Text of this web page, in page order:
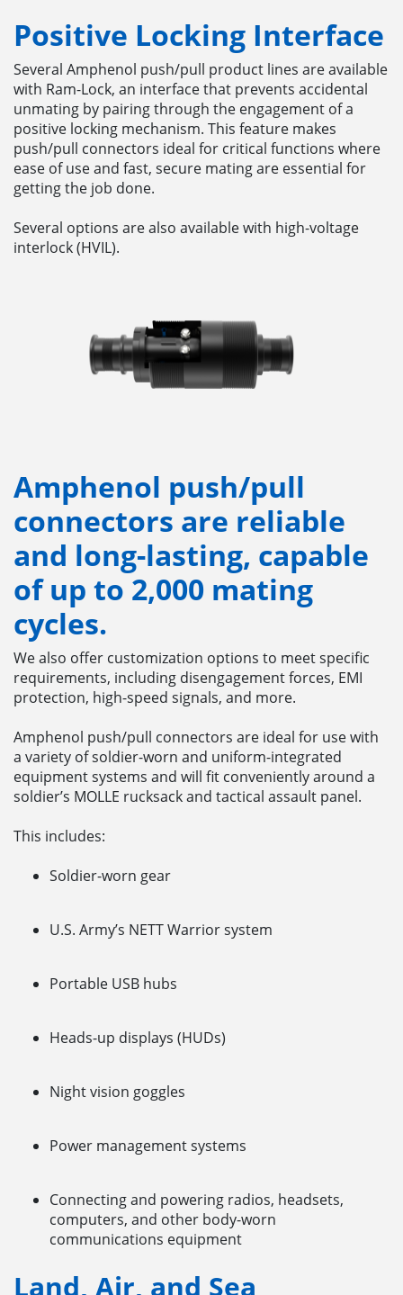
Positive Locking Interface
Several Amphenol push/pull product lines are available
with Ram-Lock, an interface that prevents accidental
unmating by pairing through the engagement of a
positive locking mechanism. This feature makes
push/pull connectors ideal for critical functions where
ease of use and fast, secure mating are essential for
getting the job done.
Several options are also available with high-voltage
interlock (HVIL).
Amphenol push/pull
connectors are reliable
and long-lasting, capable
of up to 2,000 mating
cycles.
We also offer customization options to meet specific
requirements, including disengagement forces, EMI
protection, high-speed signals, and more.
Amphenol push/pull connectors are ideal for use with
a variety of soldier-worn and uniform-integrated
equipment systems and will fit conveniently around a
soldier’s MOLLE rucksack and tactical assault panel.
This includes:
Soldier-worn gear
U.S. Army’s NETT Warrior system
Portable USB hubs
Heads-up displays (HUDs)
Night vision goggles
Power management systems
Connecting and powering radios, headsets,
computers, and other body-worn
communications equipment
Land, Air, and Sea